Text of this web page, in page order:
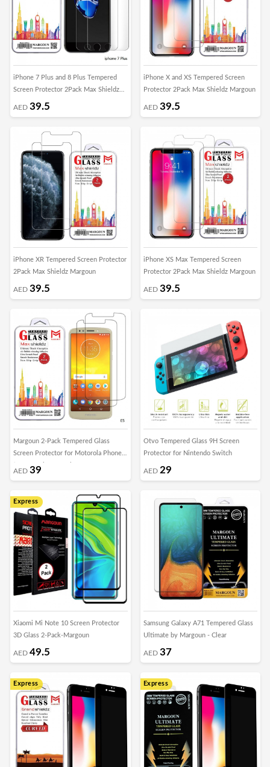
iPhone 7 Plus and 8 Plus Tempered
Screen Protector 2Pack Max Shieldz
Margoun
AED 39.5
iPhone X and XS Tempered Screen
Protector 2Pack Max Shieldz Margoun
AED 39.5
iPhone XR Tempered Screen Protector
2Pack Max Shieldz Margoun
AED 39.5
iPhone XS Max Tempered Screen
Protector 2Pack Max Shieldz Margoun
AED 39.5
Margoun 2-Pack Tempered Glass
Screen Protector for Motorola Phones
( E5 , E5 Play , E5 Plus , Moto G6 ,
AED 39
Otvo Tempered Glass 9H Screen
Protector for Nintendo Switch
AED 29
Express
Xiaomi Mi Note 10 Screen Protector
3D Glass 2-Pack-Margoun
AED 49.5
Samsung Galaxy A71 Tempered Glass
Ultimate by Margoun - Clear
AED 37
Express Express